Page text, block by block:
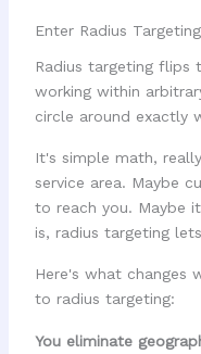
Enter Radius
Radius targeting flips
working within
circle around exactly
It's simple math,
service area. Maybe
to reach you. Maybe
is, radius targeting
Here's what changes
to radius targeting:
You eliminate